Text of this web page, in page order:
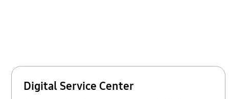
Digital Service Center